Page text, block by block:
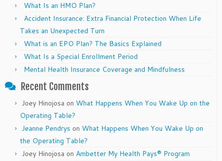
What Is an HMO Plan?
Accident Insurance: Extra Financial Protection When Life
Takes an Unexpected Turn
What is an EPO Plan? The Basics Explained
What Is a Special Enrollment Period
Mental Health Insurance Coverage and Mindfulness
Recent Comments
Joey Hinojosa on What Happens When You Wake Up on the
Operating Table?
Jeanne Pendrys on What Happens When You Wake Up on
the Operating Table?
Joey Hinojosa on Ambetter My Health Pays® Program